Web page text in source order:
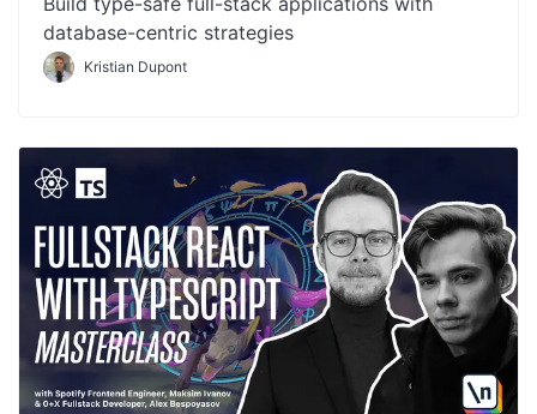
database-centric strategies
Kristian Dupont